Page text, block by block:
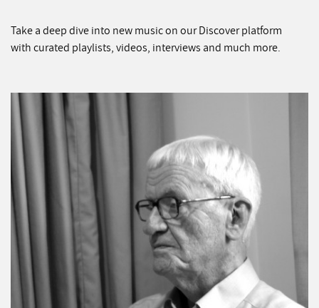
Take a deep dive into new music on our Discover platform
with curated playlists, videos, interviews and much more.